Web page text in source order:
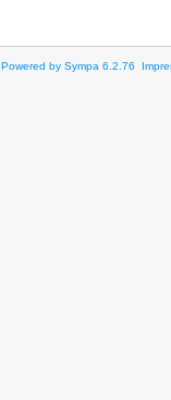
Powered by Sympa 6.2.76